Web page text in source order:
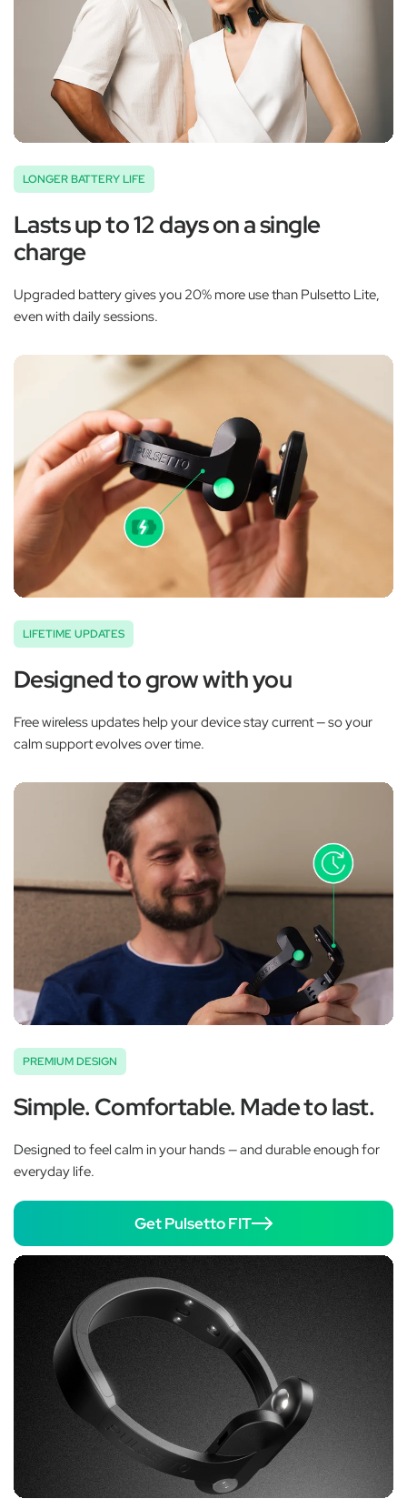
LONGER BATTERY LIFE
Lasts up to 12 days on a single
charge
Upgraded battery gives you 20% more use than Pulsetto Lite,
even with daily sessions.
LIFETIME UPDATES
Designed to grow with you
Free wireless updates help your device stay current — so your
calm support evolves over time.
PREMIUM DESIGN
Simple. Comfortable. Made to last.
Designed to feel calm in your hands — and durable enough for
everyday life.
Get Pulsetto FIT